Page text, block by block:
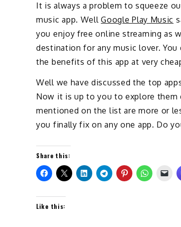
It is always a problem to squeeze
music app. WellGoogle Play Music
you enjoy free online streaming as
destination for any music lover.
the benefits of this app at very
Well we have discussed the top
Now it is up to you to explore them
mentioned on the list are more or
you finally fix on any one app. Do
Share this:
Like this: